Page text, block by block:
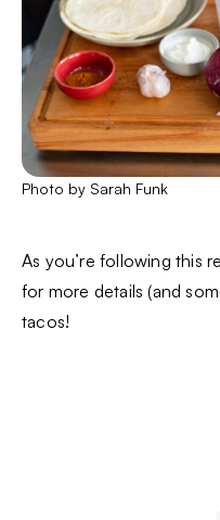
Photo by Sarah Funk
As you’re following this
for more details (and
tacos!